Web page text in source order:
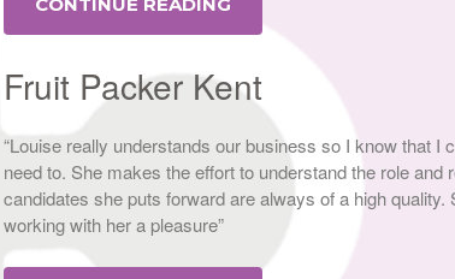
Fruit Packer Kent
“Louise really understands our business so I know that I
need to. She makes the effort to understand the role and
candidates she puts forward are always of a high
working with her a pleasure”